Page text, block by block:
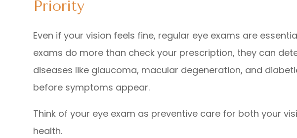
Priority
Even if your vision feels fine, regular eye exams are
exams do more than check your prescription, they can
diseases like glaucoma, macular degeneration, and
before symptoms appear.
Think of your eye exam as preventive care for both your
health.